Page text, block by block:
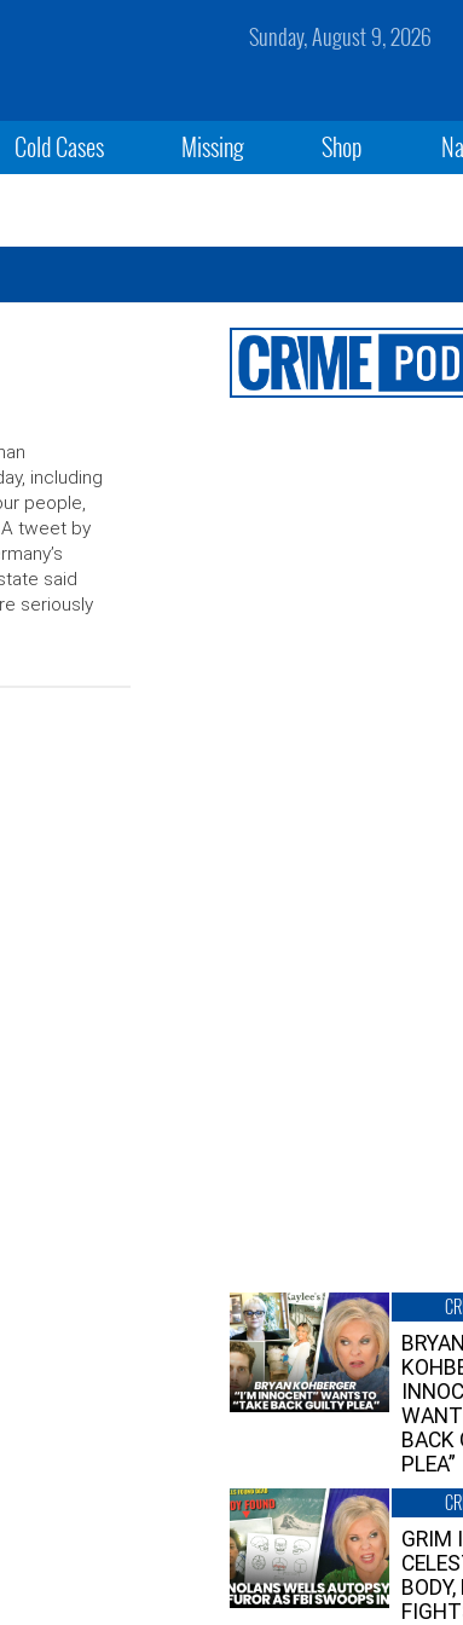
Sunday, August 9, 2026
Cold Cases Missing Shop
including
people,
tweet by
said
seriously
BRYAN
BACK
PLEA”
GRIM